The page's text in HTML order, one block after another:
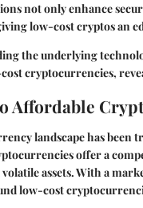
not only enhance
low-cost cryptos an
the underlying
cryptocurrencies,
Affordable
landscape has
offer a
volatile assets. With a
low-cost